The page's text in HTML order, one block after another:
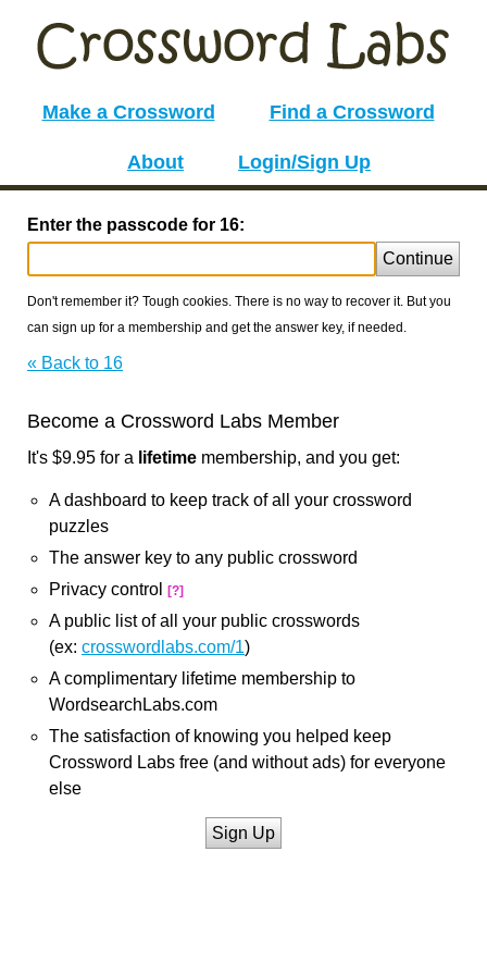
Make a Crossword Find a Crossword
About Login/Sign Up
Enter the passcode for 16:
Continue
Don't remember it? Tough cookies. There is no way to recover it. But you
can sign up for a membership and get the answer key, if needed.
« Back to 16
Become a Crossword Labs Member
It's $9.95 for a lifetime membership, and you get:
A dashboard to keep track of all your crossword
puzzles
The answer key to any public crossword
Privacy control
[?]
A public list of all your public crosswords
(ex: crosswordlabs.com/1)
A complimentary lifetime membership to
WordsearchLabs.com
The satisfaction of knowing you helped keep
Crossword Labs free (and without ads) for everyone
else
Sign Up